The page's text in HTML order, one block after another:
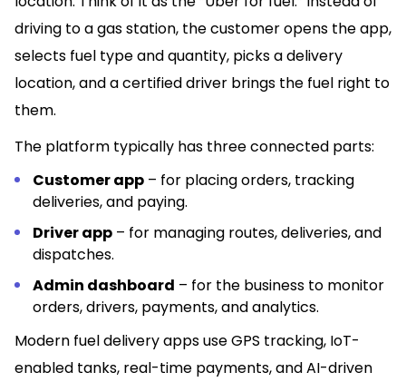
driving to a gas station, the customer opens the app,
selects fuel type and quantity, picks a delivery
location, and a certified driver brings the fuel right to
them.
The platform typically has three connected parts:
Customer app – for placing orders, tracking
deliveries, and paying.
Driver app – for managing routes, deliveries, and
dispatches.
Admin dashboard – for the business to monitor
orders, drivers, payments, and analytics.
Modern fuel delivery apps use GPS tracking, IoT-
enabled tanks, real-time payments, and AI-driven